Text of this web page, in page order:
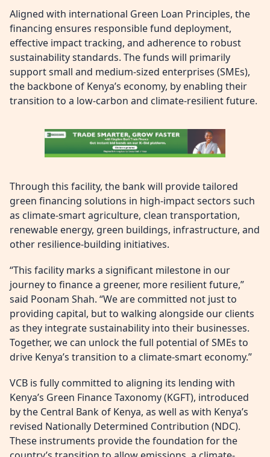
Aligned with international Green Loan Principles, the
financing ensures responsible fund deployment,
effective impact tracking, and adherence to robust
sustainability standards. The funds will primarily
support small and medium-sized enterprises (SMEs),
the backbone of Kenya’s economy, by enabling their
transition to a low-carbon and climate-resilient future.
Through this facility, the bank will provide tailored
green financing solutions in high-impact sectors such
as climate-smart agriculture, clean transportation,
renewable energy, green buildings, infrastructure, and
other resilience-building initiatives.
“This facility marks a significant milestone in our
journey to finance a greener, more resilient future,”
said Poonam Shah. “We are committed not just to
providing capital, but to walking alongside our clients
as they integrate sustainability into their businesses.
Together, we can unlock the full potential of SMEs to
drive Kenya’s transition to a climate-smart economy.”
VCB is fully committed to aligning its lending with
Kenya’s Green Finance Taxonomy (KGFT), introduced
by the Central Bank of Kenya, as well as with Kenya’s
revised Nationally Determined Contribution (NDC).
These instruments provide the foundation for the